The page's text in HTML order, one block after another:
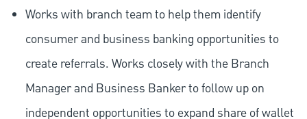
Works with branch team to help them identify
consumer and business banking opportunities to
create referrals. Works closely with the Branch
Manager and Business Banker to follow up on
independent opportunities to expand share of wallet